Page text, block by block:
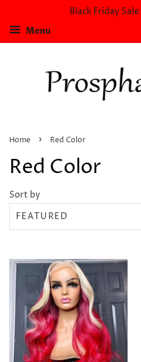
Black Friday
Menu
Home › Red Color
Red Color
Sort by